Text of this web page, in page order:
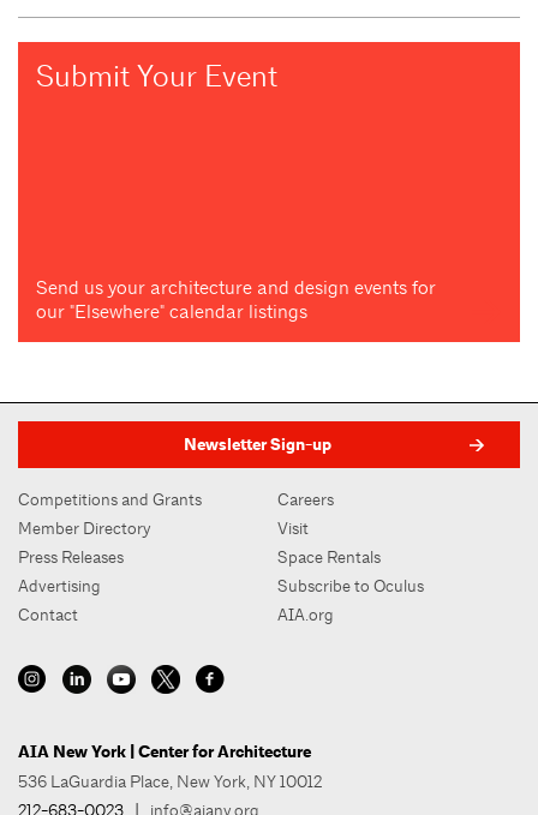
Submit Your Event
Send us your architecture and design events for
our "Elsewhere" calendar listings
Newsletter Sign-up
Competitions and Grants
Member Directory
Press Releases
Advertising
Contact
Careers
Visit
Space Rentals
Subscribe to Oculus
AIA.org
AIA New York | Center for Architecture
536 LaGuardia Place, New York, NY 10012